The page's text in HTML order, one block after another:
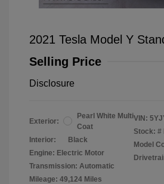
2021 Tesla Model Y
Selling Price
Disclosure
Exterior:
Pearl White Multi
Coat
Interior:
Black
Engine: Electric Motor
Transmission: Automatic
Mileage: 49,124 Miles
VIN:
Stock: #
Model